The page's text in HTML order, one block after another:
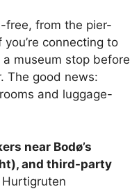
free, from the pier-
connecting to
museum stop before
The good news:
and luggage-
near Bodø’s
and third-party